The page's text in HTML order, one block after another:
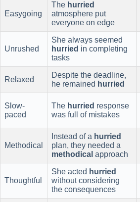
Easygoing
The hurried
atmosphere put
everyone on edge
Unrushed
She always seemed
hurried in completing
tasks
Relaxed
Despite the deadline,
he remained hurried
Slow-
paced
The hurried response
was full of mistakes
Methodical
Instead of a hurried
plan, they needed a
methodical approach
Thoughtful
She acted hurried
without considering
the consequences